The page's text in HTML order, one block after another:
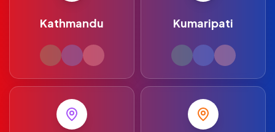
Kathmandu Kumaripati